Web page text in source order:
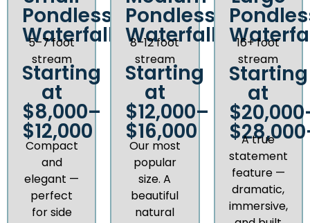
Pondless
Waterfall
5–7 foot
stream
Starting
at
$8,000–
$12,000
Compact
and
elegant —
perfect
for side
Pondless
Waterfall
8–12 foot
stream
Starting
at
$12,000–
$16,000
Our most
popular
size. A
beautiful
natural
16+ foot
stream
Starting
at
A true
statement
feature —
dramatic,
immersive,